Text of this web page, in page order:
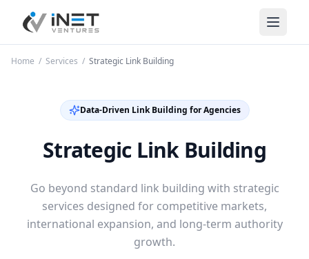
iNet Ventures
Home / Services / Strategic Link Building
Data-Driven Link Building for Agencies
Strategic Link Building
Go beyond standard link building with strategic
services designed for competitive markets,
international expansion, and long-term authority
growth.